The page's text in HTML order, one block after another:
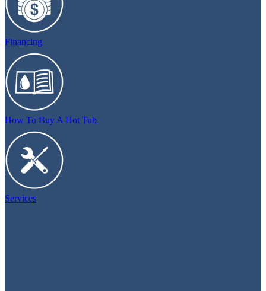
Financing
How To Buy A Hot Tub
Services